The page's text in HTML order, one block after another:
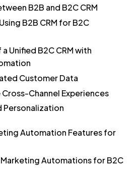
B2B and B2C CRM
B2B CRM for B2C
Unified B2C CRM with
Customer Data
Channel Experiences
Personalization
Automation Features for
Automations for B2C